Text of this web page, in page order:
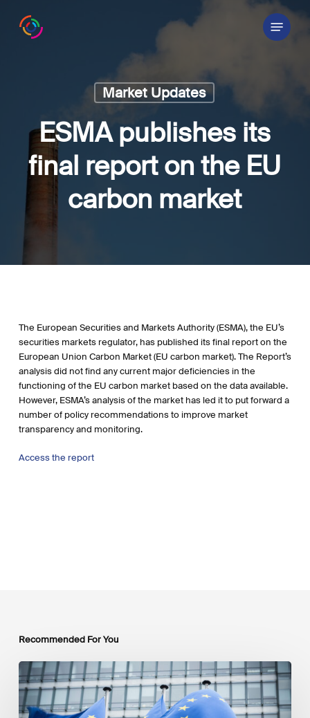
Menu
Market Updates
ESMA publishes its
final report on the EU
carbon market
The European Securities and Markets Authority (ESMA), the EU’s
securities markets regulator, has published its final report on the
European Union Carbon Market (EU carbon market). The Report’s
analysis did not find any current major deficiencies in the
functioning of the EU carbon market based on the data available.
However, ESMA’s analysis of the market has led it to put forward a
number of policy recommendations to improve market
transparency and monitoring.
Access the report
Recommended For You
EU
Platform
on
Sustainable